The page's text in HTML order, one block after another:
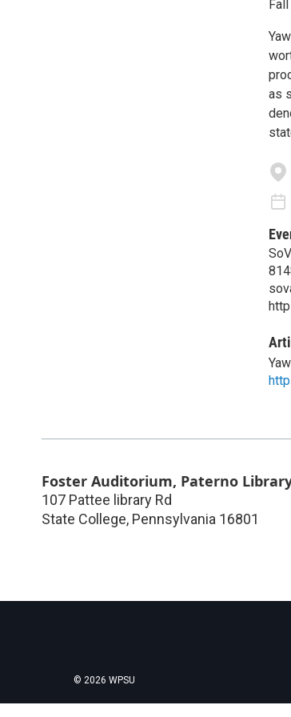
as
Foster Auditorium, Paterno
107 Pattee library Rd
State College, Pennsylvania 16801
© 2026 WPSU